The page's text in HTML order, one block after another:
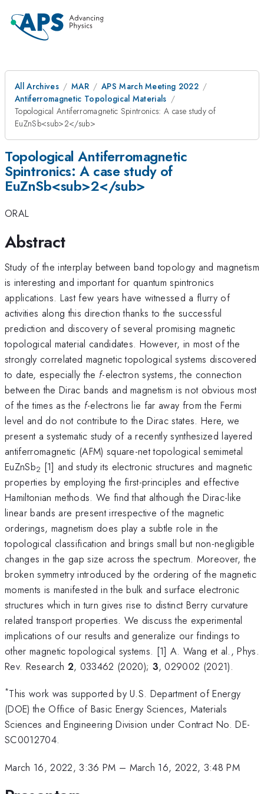
All Archives MAR
APS March Meeting 2022
Antiferromagnetic Topological Materials
Topological Antiferromagnetic Spintronics: A case study of
EuZnSb<sub>2</sub>
Topological Antiferromagnetic
Spintronics: A case study of
EuZnSb<sub>2</sub>
ORAL
Abstract
Study of the interplay between band topology and magnetism
is interesting and important for quantum spintronics
applications. Last few years have witnessed a flurry of
activities along this direction thanks to the successful
prediction and discovery of several promising magnetic
topological material candidates. However, in most of the
strongly correlated magnetic topological systems discovered
to date, especially the f-electron systems, the connection
between the Dirac bands and magnetism is not obvious most
of the times as the f-electrons lie far away from the Fermi
level and do not contribute to the Dirac states. Here, we
present a systematic study of a recently synthesized layered
antiferromagnetic (AFM) square-net topological semimetal
EuZnSb2 [1] and study its electronic structures and magnetic
properties by employing the first-principles and effective
Hamiltonian methods. We find that although the Dirac-like
linear bands are present irrespective of the magnetic
orderings, magnetism does play a subtle role in the
topological classification and brings small but non-negligible
changes in the gap size across the spectrum. Moreover, the
broken symmetry introduced by the ordering of the magnetic
moments is manifested in the bulk and surface electronic
structures which in turn gives rise to distinct Berry curvature
related transport properties. We discuss the experimental
implications of our results and generalize our findings to
other magnetic topological systems. [1] A. Wang et al., Phys.
Rev. Research 2, 033462 (2020); 3, 029002 (2021).
*This work was supported by U.S. Department of Energy
(DOE) the Office of Basic Energy Sciences, Materials
Sciences and Engineering Division under Contract No. DE-
SC0012704.
March 16, 2022, 3:36 PM – March 16, 2022, 3:48 PM